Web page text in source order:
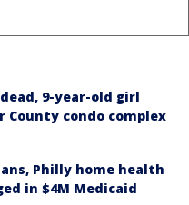
9-year-old girl
County condo complex
Philly home health
in $4M Medicaid